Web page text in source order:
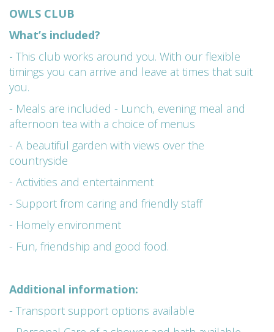
OWLS CLUB
What’s included?
- This club works around you. With our flexible
timings you can arrive and leave at times that suit
you.
- Meals are included - Lunch, evening meal and
afternoon tea with a choice of menus
- A beautiful garden with views over the
countryside
- Activities and entertainment
- Support from caring and friendly staff
- Homely environment
- Fun, friendship and good food.
Additional information:
- Transport support options available